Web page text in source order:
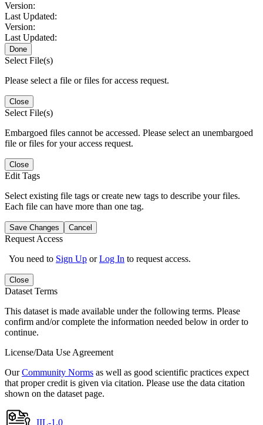
Version:
Last Updated:
Version:
Last Updated:
Done
Select File(s)
Please select a file or files for access request.
Close
Select File(s)
Embargoed files cannot be accessed. Please select an unembargoed
file or files for your access request.
Close
Edit Tags
Select existing file tags or create new tags to describe your files.
Each file can have more than one tag.
Save Changes Cancel
Request Access
You need to Sign Up orLog In to request access.
Close
Dataset Terms
This dataset is made available under the following terms. Please
confirm and/or complete the information needed below in order to
continue.
License/Data Use Agreement
OurCommunity Norms as well as good scientific practices expect
that proper credit is given via citation. Please use the data citation
shown on the dataset page.
IIL-1.0